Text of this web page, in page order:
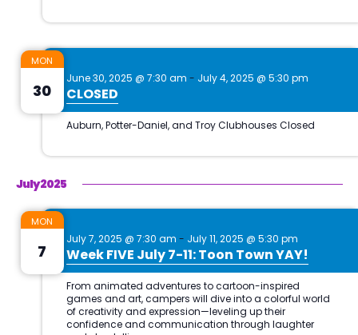
MON
30
June 30, 2025 @ 7:30 am - July 4, 2025 @ 5:30 pm
CLOSED
July 2025
MON
7
July 7, 2025 @ 7:30 am - July 11, 2025 @ 5:30 pm
Week FIVE July 7-11: Toon Town YAY!